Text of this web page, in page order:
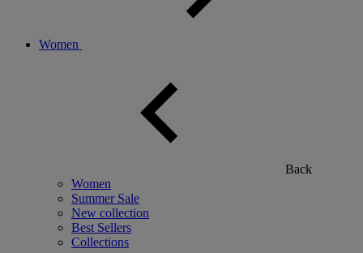
Women
Back
Women
Summer Sale
New collection
Best Sellers
Collections